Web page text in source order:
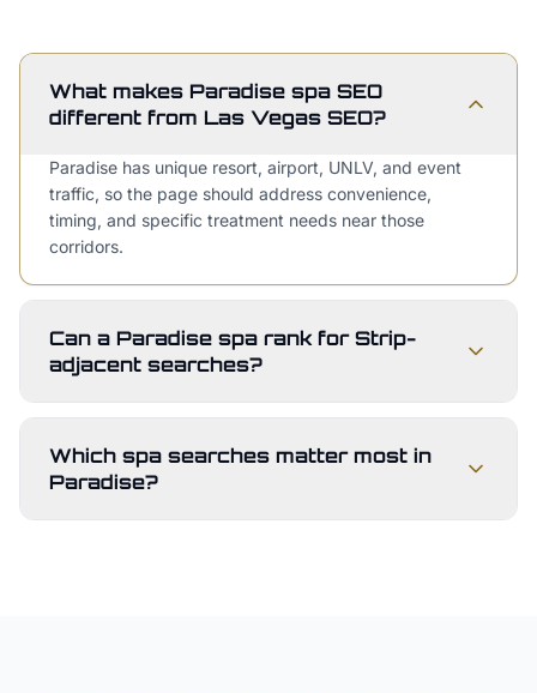
What makes Paradise spa SEO
different from Las Vegas SEO?
Paradise has unique resort, airport, UNLV, and event
traffic, so the page should address convenience,
timing, and specific treatment needs near those
corridors.
Can a Paradise spa rank for Strip-
adjacent searches?
Which spa searches matter most in
Paradise?